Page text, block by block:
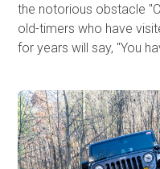
the notorious obstacle
old-timers who have
for years will say, "You